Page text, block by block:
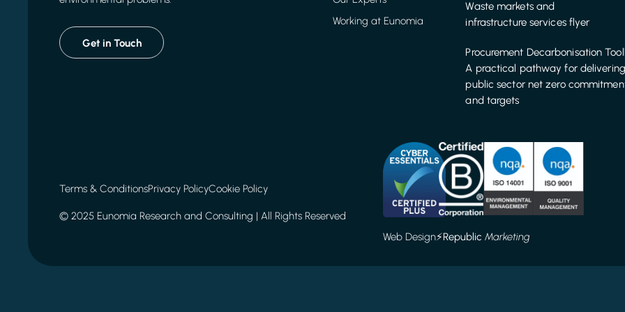
Get in Touch
Working at Eunomia
Waste markets and
infrastructure services flyer
Procurement Decarbonisation
A practical pathway for delivering
public sector net zero
and targets
Terms & ConditionsPrivacy PolicyCookie Policy
© 2025 Eunomia Research and Consulting | All Rights Reserved
Web Design⚡️Republic Marketing